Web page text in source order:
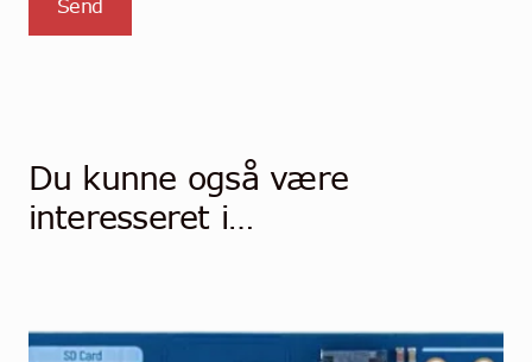
Du kunne også være
interesseret i…